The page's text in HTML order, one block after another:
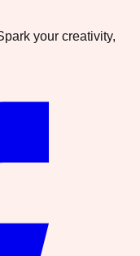
your creativity,